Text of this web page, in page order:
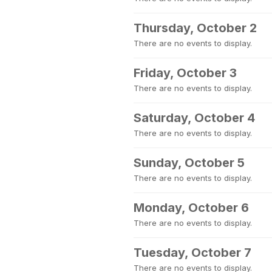
Thursday, October 2
There are no events to display.
Friday, October 3
There are no events to display.
Saturday, October 4
There are no events to display.
Sunday, October 5
There are no events to display.
Monday, October 6
There are no events to display.
Tuesday, October 7
There are no events to display.